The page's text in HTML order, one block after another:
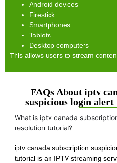
Android devices
Firestick
Smartphones
Tablets
Desktop computers
This allows users to stream
FAQs About iptv
suspicious login
What is iptv canada
resolution tutorial?
iptv canada subscription
tutorial is an IPTV streaming